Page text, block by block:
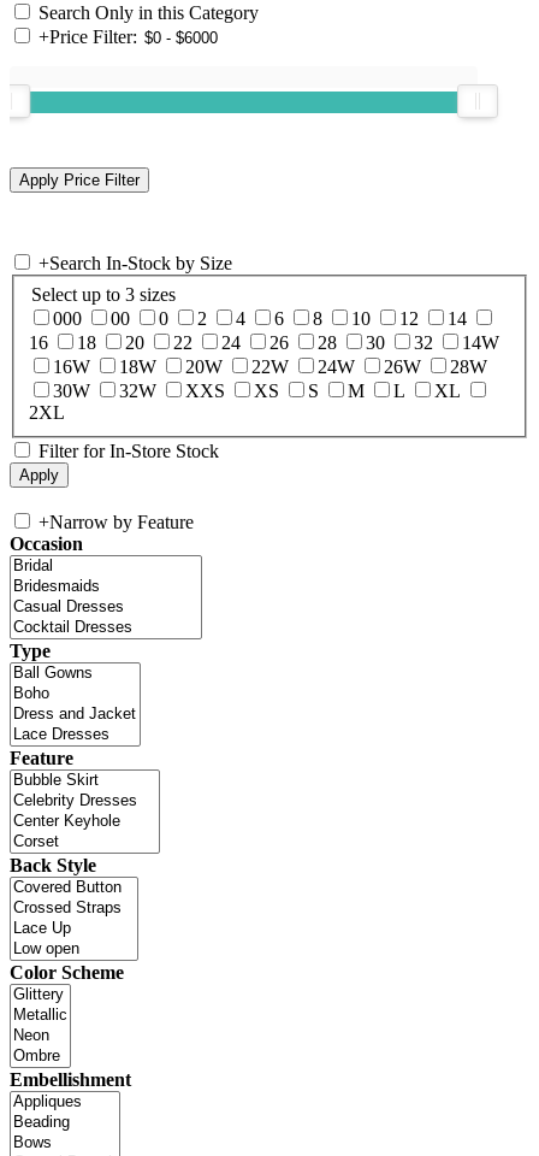
Search Only in this Category
+Price Filter:
+Search In-Stock by Size
Select up to 3 sizes
000
00 0 2 4 6 8 10 12
14
16
18 20 22 24 26 28 30 32
14W
16W
18W 20W 22W 24W 26W
28W
30W
32W XXS XS S M L
XL
2XL
Filter for In-Store Stock
+Narrow by Feature
Occasion
Type
Feature
Back Style
Color Scheme
Embellishment